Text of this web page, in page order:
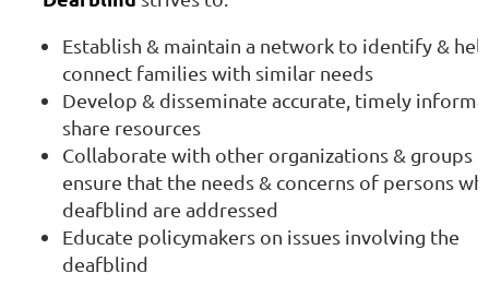
Establish & maintain a network to identify &
connect families with similar needs
Develop & disseminate accurate, timely
share resources
Collaborate with other organizations & groups
ensure that the needs & concerns of persons
deafblind are addressed
Educate policymakers on issues involving the
deafblind